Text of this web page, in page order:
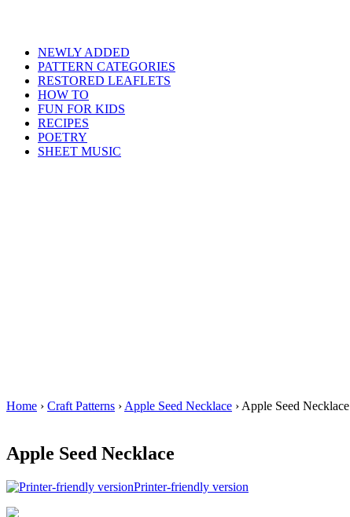
NEWLY ADDED
PATTERN CATEGORIES
RESTORED LEAFLETS
HOW TO
FUN FOR KIDS
RECIPES
POETRY
SHEET MUSIC
Home › Craft Patterns › Apple Seed Necklace › Apple Seed Necklace
Apple Seed Necklace
Printer-friendly version